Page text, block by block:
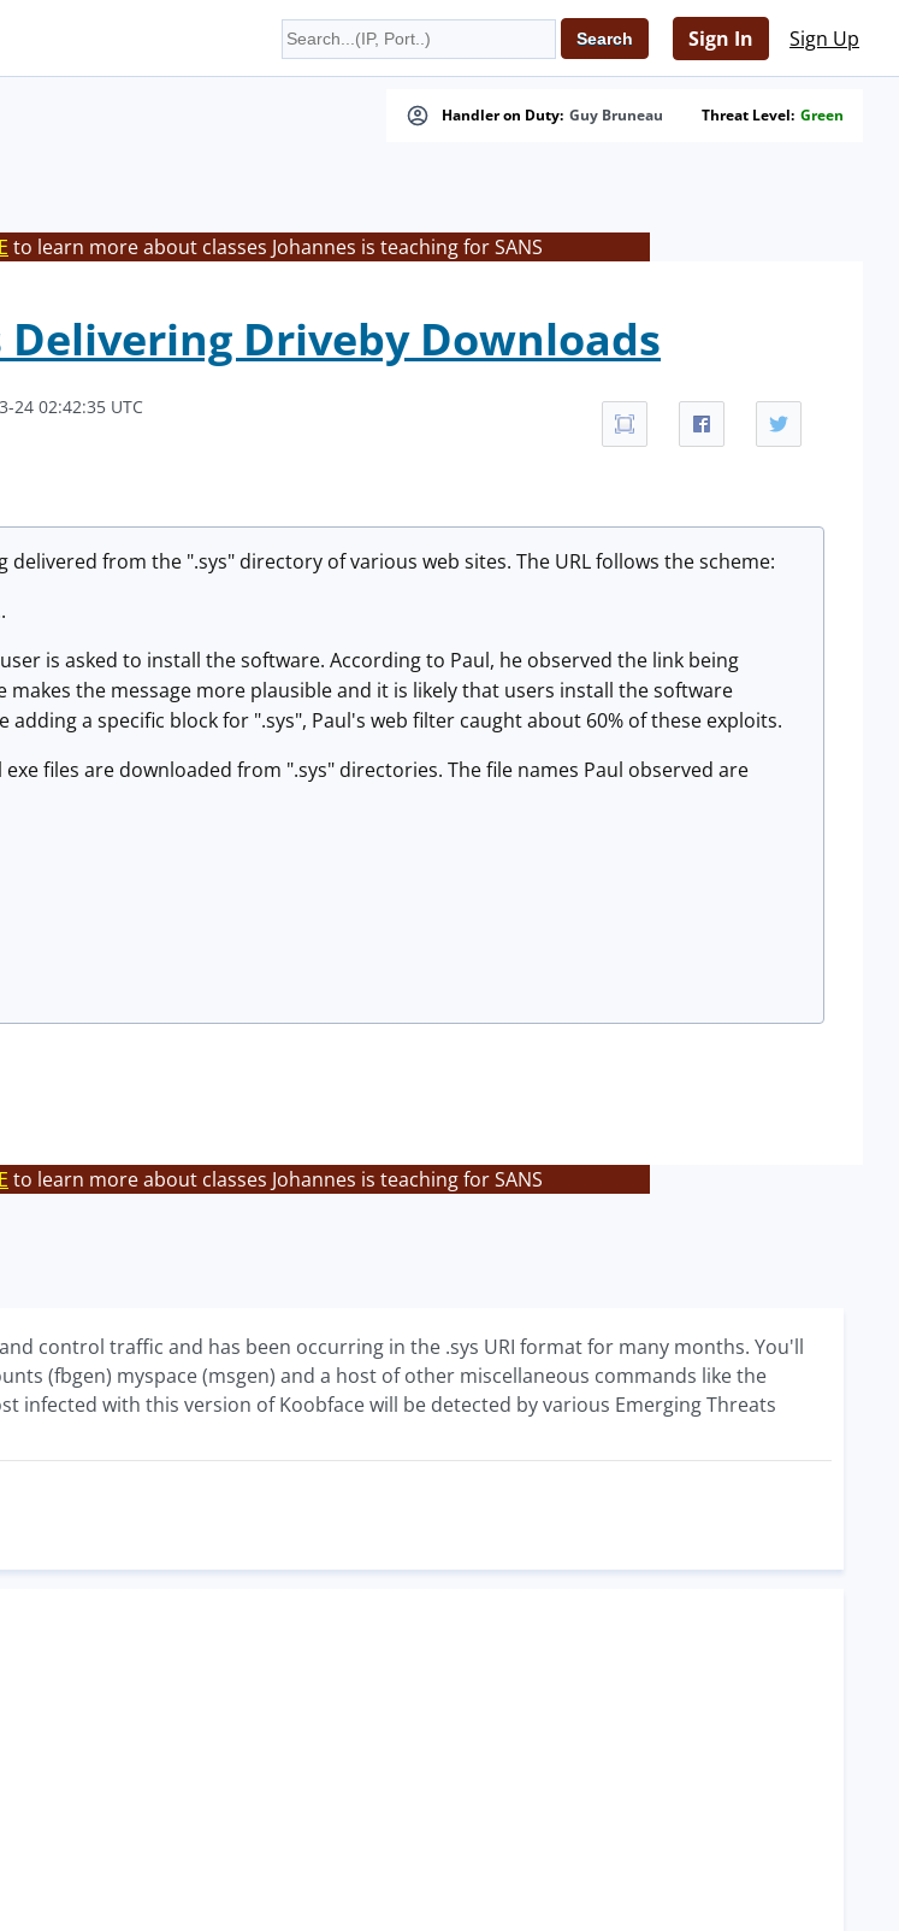
Sign In Sign Up
Handler on Duty: Guy Bruneau Threat Level: Green
to learn more about classes Johannes is teaching for SANS
Driveby Downloads
24 02:42:35 UTC
from the ".sys" directory of various web sites. The URL follows the scheme:
is asked to install the software. According to Paul, he observed the link being
makes the message more plausible and it is likely that users install the software
a specific block for ".sys", Paul's web filter caught about 60% of these exploits.
files are downloaded from ".sys" directories. The file names Paul observed are
to learn more about classes Johannes is teaching for SANS
control traffic and has been occurring in the .sys URI format for many months. You'll
(fbgen) myspace (msgen) and a host of other miscellaneous commands like the
infected with this version of Koobface will be detected by various Emerging Threats